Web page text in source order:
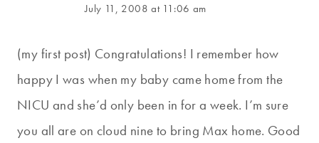
July 11, 2008 at 11:06 am
(my first post) Congratulations! I remember how
happy I was when my baby came home from the
NICU and she’d only been in for a week. I’m sure
you all are on cloud nine to bring Max home. Good